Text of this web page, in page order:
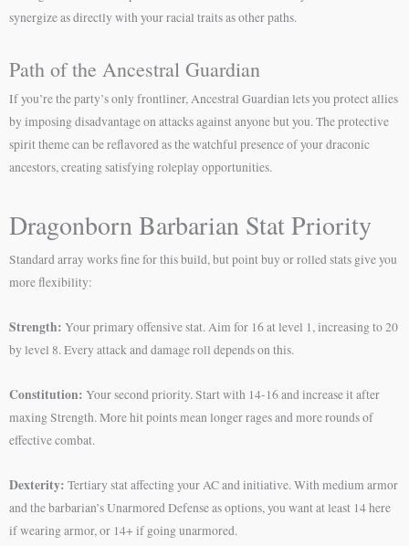
synergize as directly with your racial traits as other paths.
Path of the Ancestral Guardian
If you’re the party’s only frontliner, Ancestral Guardian lets you protect allies
by imposing disadvantage on attacks against anyone but you. The protective
spirit theme can be reflavored as the watchful presence of your draconic
ancestors, creating satisfying roleplay opportunities.
Dragonborn Barbarian Stat Priority
Standard array works fine for this build, but point buy or rolled stats give you
more flexibility:
Strength: Your primary offensive stat. Aim for 16 at level 1, increasing to 20
by level 8. Every attack and damage roll depends on this.
Constitution: Your second priority. Start with 14-16 and increase it after
maxing Strength. More hit points mean longer rages and more rounds of
effective combat.
Dexterity: Tertiary stat affecting your AC and initiative. With medium armor
and the barbarian’s Unarmored Defense as options, you want at least 14 here
if wearing armor, or 14+ if going unarmored.